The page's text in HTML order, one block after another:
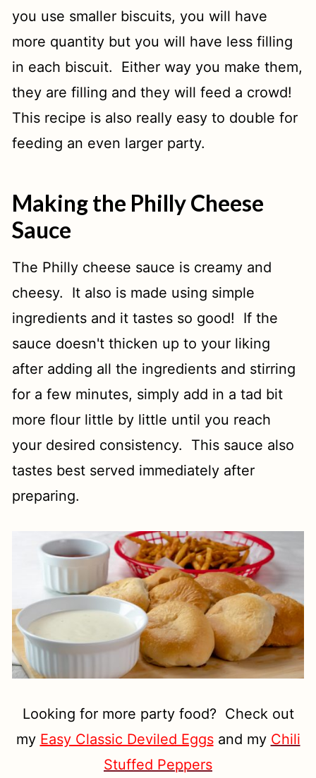
you use smaller biscuits, you will have
more quantity but you will have less filling
in each biscuit. Either way you make them,
they are filling and they will feed a crowd!
This recipe is also really easy to double for
feeding an even larger party.
Making the Philly Cheese
Sauce
The Philly cheese sauce is creamy and
cheesy. It also is made using simple
ingredients and it tastes so good! If the
sauce doesn't thicken up to your liking
after adding all the ingredients and stirring
for a few minutes, simply add in a tad bit
more flour little by little until you reach
your desired consistency. This sauce also
tastes best served immediately after
preparing.
Looking for more party food? Check out
my Easy Classic Deviled Eggsand my Chili
Stuffed Peppers